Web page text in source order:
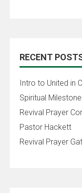
RECENT
Intro to United in
Spiritual
Revival Prayer
Pastor Hackett
Revival Prayer